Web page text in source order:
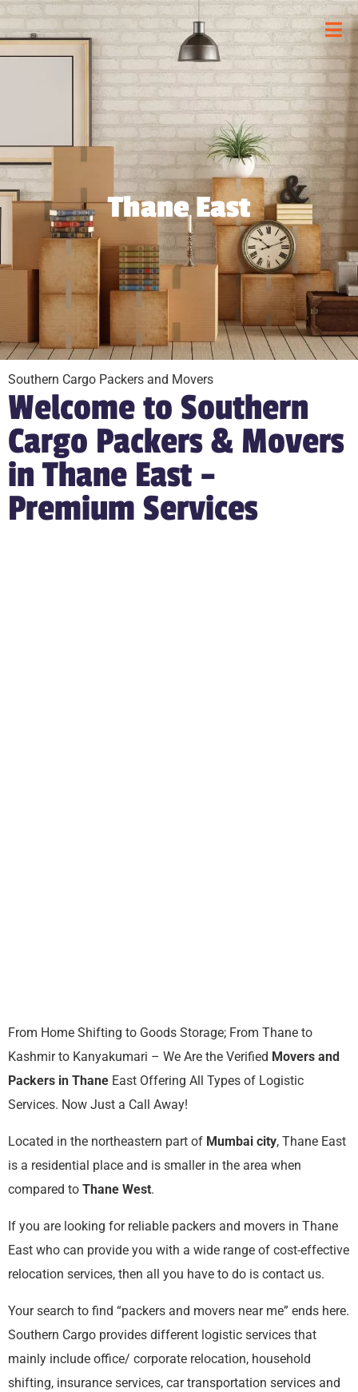
Thane East
Southern Cargo Packers and Movers
Welcome to Southern
Cargo Packers & Movers
in Thane East –
Premium Services
From Home Shifting to Goods Storage; From Thane to
Kashmir to Kanyakumari – We Are the Verified Movers and
Packers in Thane East Offering All Types of Logistic
Services. Now Just a Call Away!
Located in the northeastern part of Mumbai city, Thane East
is a residential place and is smaller in the area when
compared to Thane West.
If you are looking for reliable packers and movers in Thane
East who can provide you with a wide range of cost-effective
relocation services, then all you have to do is contact us.
Your search to find “packers and movers near me” ends here.
Southern Cargo provides different logistic services that
mainly include office/ corporate relocation, household
shifting, insurance services, car transportation services and